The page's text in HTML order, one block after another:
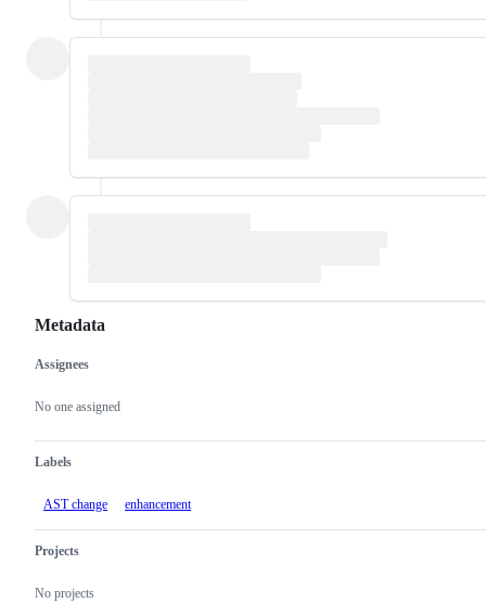
Metadata
Metadata
Assignees
No one assigned
Labels
AST change enhancement
Projects
No projects
Issue
actions